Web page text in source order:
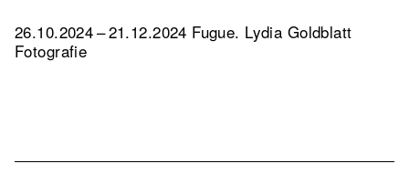
26.10.2024 – 21.12.2024 Fugue. Lydia Goldblatt
Fotografie